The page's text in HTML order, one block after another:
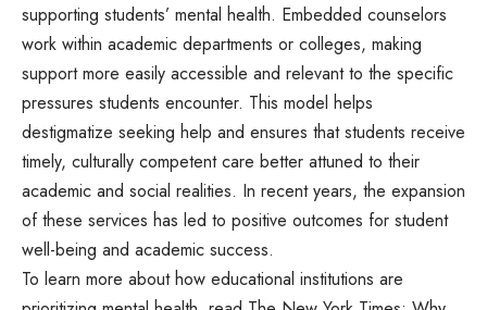
supporting students’ mental health. Embedded counselors
work within academic departments or colleges, making
support more easily accessible and relevant to the specific
pressures students encounter. This model helps
destigmatize seeking help and ensures that students receive
timely, culturally competent care better attuned to their
academic and social realities. In recent years, the expansion
of these services has led to positive outcomes for student
well-being and academic success.
To learn more about how educational institutions are